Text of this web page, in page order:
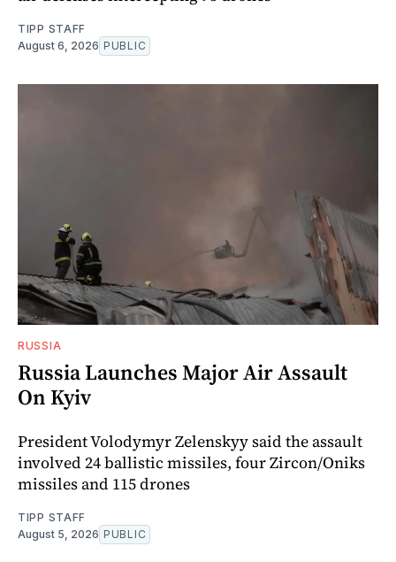
TIPP STAFF
August 6, 2026 PUBLIC
RUSSIA
Russia Launches Major Air Assault
On Kyiv
President Volodymyr Zelenskyy said the assault
involved 24 ballistic missiles, four Zircon/Oniks
missiles and 115 drones
TIPP STAFF
August 5, 2026 PUBLIC